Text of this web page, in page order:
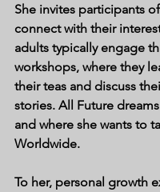
She invites participants
connect with their
adults typically engage
workshops, where they
their teas and discuss
stories. All Future
and where she wants to
Worldwide.
To her, personal growth